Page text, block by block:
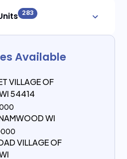
283
Available
VILLAGE OF
54414
WI
VILLAGE OF